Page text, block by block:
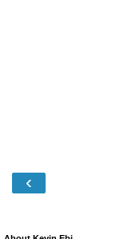
‹